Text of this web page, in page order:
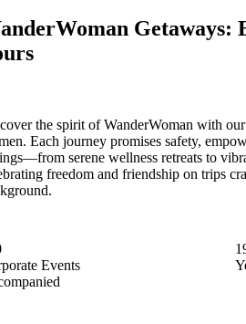
Getaways:
the spirit of WanderWoman with
Each journey promises safety,
serene wellness retreats to
freedom and friendship on trips
Events